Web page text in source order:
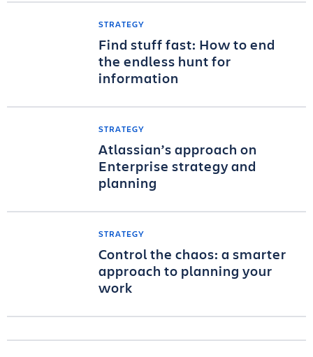
STRATEGY
Find stuff fast: How to end
the endless hunt for
information
STRATEGY
Atlassian’s approach on
Enterprise strategy and
planning
STRATEGY
Control the chaos: a smarter
approach to planning your
work